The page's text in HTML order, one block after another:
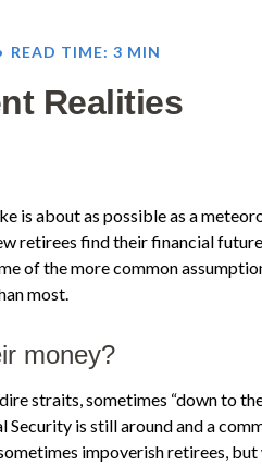
READ TIME: 3 MIN
Realities
is about as possible as a
retirees find their financial
of the more common
most.
money?
straits, sometimes “down to
Security is still around and a
impoverish retirees,